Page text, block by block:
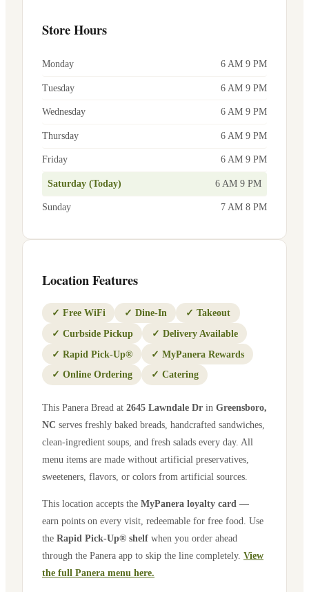
Store Hours
Monday 6 AM 9 PM
Tuesday 6 AM 9 PM
Wednesday 6 AM 9 PM
Thursday 6 AM 9 PM
Friday 6 AM 9 PM
Saturday (Today) 6 AM 9 PM
Sunday 7 AM 8 PM
Location Features
✓ Free WiFi ✓ Dine-In ✓ Takeout
✓ Curbside Pickup ✓ Delivery Available
✓ Rapid Pick-Up® ✓ MyPanera Rewards
✓ Online Ordering ✓ Catering
This Panera Bread at 2645 Lawndale Dr in Greensboro,
NC serves freshly baked breads, handcrafted sandwiches,
clean-ingredient soups, and fresh salads every day. All
menu items are made without artificial preservatives,
sweeteners, flavors, or colors from artificial sources.
This location accepts the MyPanera loyalty card —
earn points on every visit, redeemable for free food. Use
the Rapid Pick-Up® shelf when you order ahead
through the Panera app to skip the line completely. View
the full Panera menu here.